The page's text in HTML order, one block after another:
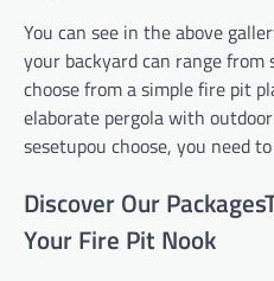
You can see in the above
your backyard can range from
choose from a simple fire pit
elaborate pergola with
sesetupou choose, you need
Discover Our
Your Fire Pit Nook